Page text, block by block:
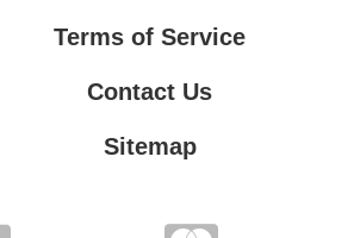
Terms of Service
Contact Us
Sitemap